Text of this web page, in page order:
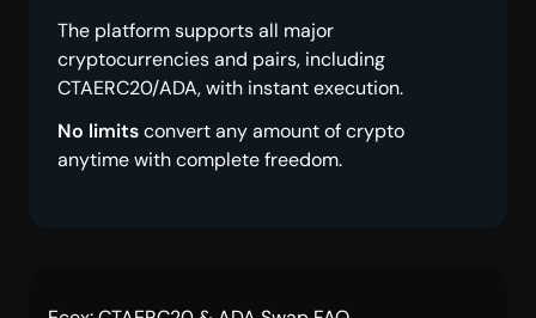
The platform supports all major
cryptocurrencies and pairs, including
CTAERC20/ADA, with instant execution.
No limitsconvert any amount of crypto
anytime with complete freedom.